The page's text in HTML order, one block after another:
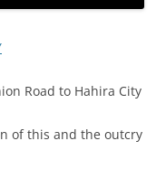
Road to Hahira City
of this and the outcry